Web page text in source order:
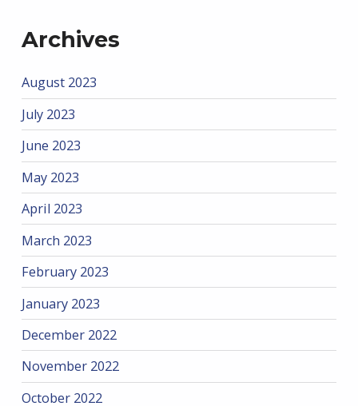
Archives
August 2023
July 2023
June 2023
May 2023
April 2023
March 2023
February 2023
January 2023
December 2022
November 2022
October 2022